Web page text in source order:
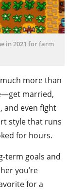
in 2021 for farm
more than
married,
and even fight
style that runs
for hours.
term goals and
you’re
for a